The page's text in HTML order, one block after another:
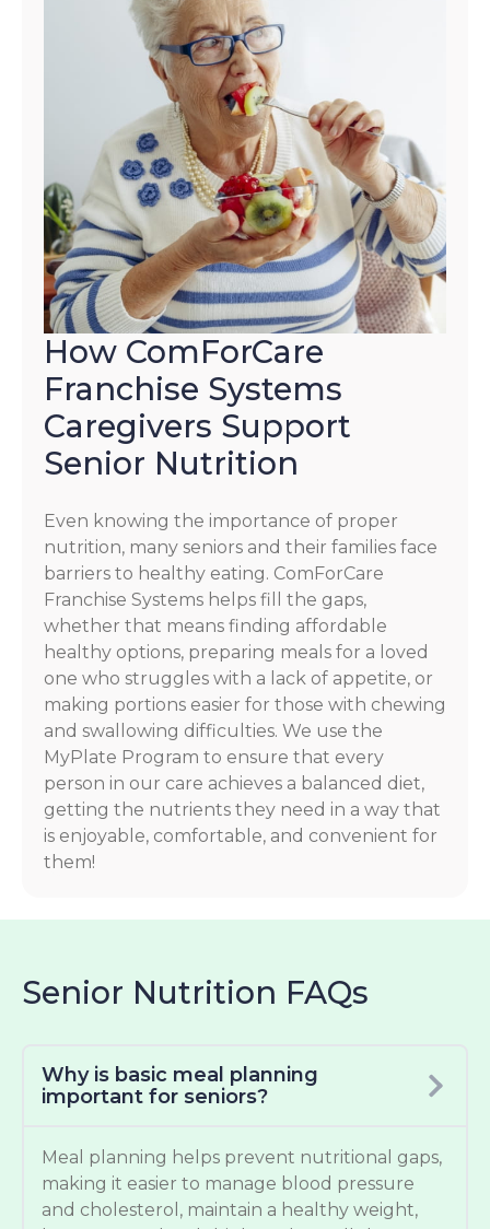
How ComForCare
Franchise Systems
Caregivers Support
Senior Nutrition
Even knowing the importance of proper
nutrition, many seniors and their families face
barriers to healthy eating. ComForCare
Franchise Systems helps fill the gaps,
whether that means finding affordable
healthy options, preparing meals for a loved
one who struggles with a lack of appetite, or
making portions easier for those with chewing
and swallowing difficulties. We use the
MyPlate Program to ensure that every
person in our care achieves a balanced diet,
getting the nutrients they need in a way that
is enjoyable, comfortable, and convenient for
them!
Senior Nutrition FAQs
Why is basic meal planning
important for seniors?
Meal planning helps prevent nutritional gaps,
making it easier to manage blood pressure
and cholesterol, maintain a healthy weight,